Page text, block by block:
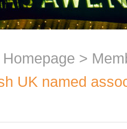
Homepage >
UK named